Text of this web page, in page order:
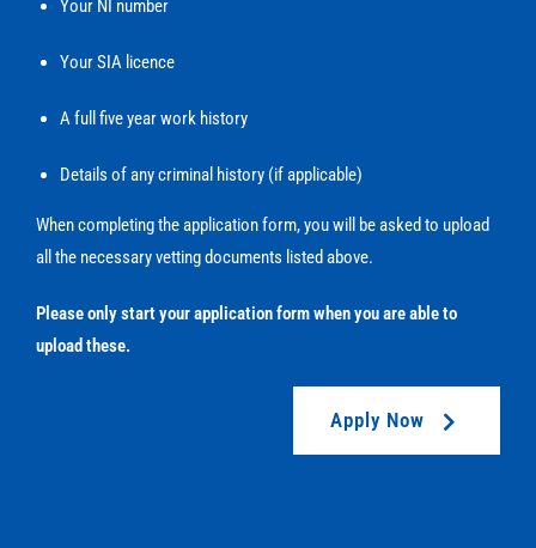
Your NI number
Your SIA licence
A full five year work history
Details of any criminal history (if applicable)
When completing the application form, you will be asked to upload
all the necessary vetting documents listed above.
Please only start your application form when you are able to
upload these.
Apply Now